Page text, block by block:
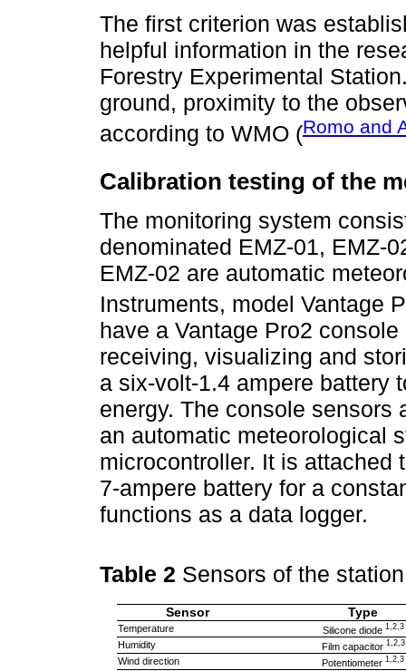
The first criterion was
helpful information in the
Forestry Experimental
ground, proximity to the
according to WMO (Romo and
Calibration testing of the
The monitoring system
denominated EMZ-01, EMZ-
EMZ-02 are automatic
Instruments, model Vantage
have a Vantage Pro2
receiving, visualizing and
a six-volt-1.4 ampere battery
energy. The console sensors
an automatic meteorological
microcontroller. It is attached
7-ampere battery for a
functions as a data logger.
Table 2 Sensors of the
Sensor Type
Temperature Silicone diode 1,2,3
Humidity Film capacitor 1,2,3
Wind direction Potentiometer 1,2,3